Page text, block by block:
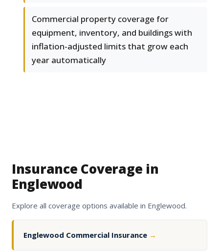
Commercial property coverage for
equipment, inventory, and buildings with
inflation-adjusted limits that grow each
year automatically
Insurance Coverage in
Englewood
Explore all coverage options available in Englewood.
Englewood Commercial Insurance →